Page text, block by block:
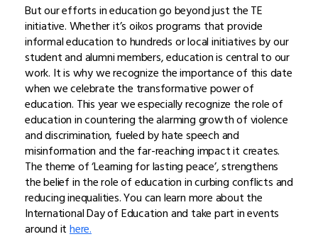
But our efforts in education go beyond just the TE
initiative. Whether it’s oikos programs that provide
informal education to hundreds or local initiatives by our
student and alumni members, education is central to our
work. It is why we recognize the importance of this date
when we celebrate the transformative power of
education. This year we especially recognize the role of
education in countering the alarming growth of violence
and discrimination, fueled by hate speech and
misinformation and the far-reaching impact it creates.
The theme of ‘Learning for lasting peace’, strengthens
the belief in the role of education in curbing conflicts and
reducing inequalities. You can learn more about the
International Day of Education and take part in events
around ithere.